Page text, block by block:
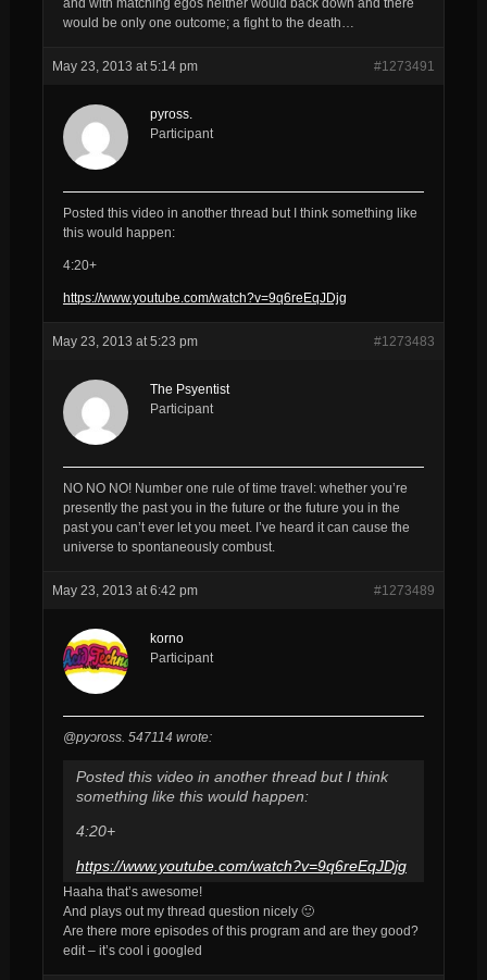
would be only one outcome; a fight to the death…
May 23, 2013 at 5:14 pm #1273491
pyross.
Participant
Posted this video in another thread but I think something like
this would happen:
4:20+
https://www.youtube.com/watch?v=9q6reEqJDjg
May 23, 2013 at 5:23 pm #1273483
The Psyentist
Participant
NO NO NO! Number one rule of time travel: whether you’re
presently the past you in the future or the future you in the
past you can’t ever let you meet. I’ve heard it can cause the
universe to spontaneously combust.
May 23, 2013 at 6:42 pm #1273489
korno
Participant
@pyɔross. 547114 wrote:
Posted this video in another thread but I think
something like this would happen:
4:20+
https://www.youtube.com/watch?v=9q6reEqJDjg
Haaha that’s awesome!
And plays out my thread question nicely 🙂
Are there more episodes of this program and are they good?
edit – it’s cool i googled